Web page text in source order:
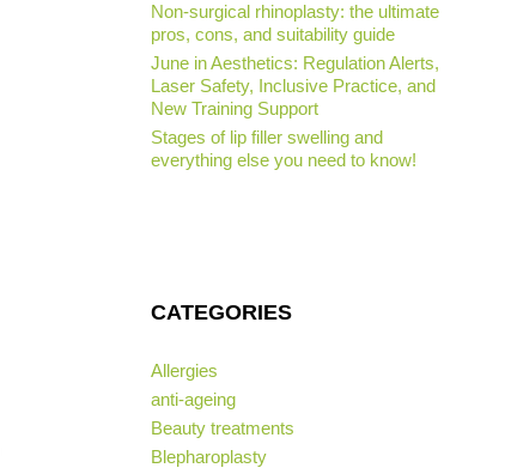
Non-surgical rhinoplasty: the ultimate
pros, cons, and suitability guide
June in Aesthetics: Regulation Alerts,
Laser Safety, Inclusive Practice, and
New Training Support
Stages of lip filler swelling and
everything else you need to know!
CATEGORIES
Allergies
anti-ageing
Beauty treatments
Blepharoplasty